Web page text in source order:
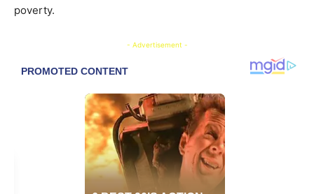
poverty.
- Advertisement -